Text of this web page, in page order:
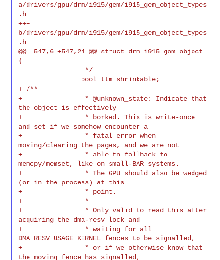
a/drivers/gpu/drm/i915/gem/i915_gem_object_types
.h
+++
b/drivers/gpu/drm/i915/gem/i915_gem_object_types
.h
@@ -547,6 +547,24 @@ struct drm_i915_gem_object
{
+ /**
+                * @unknown_state: Indicate that
the object is effectively
+                * borked. This is write-once
and set if we somehow encounter a
+                * fatal error when
moving/clearing the pages, and we are not
+                * able to fallback to
memcpy/memset, like on small-BAR systems.
+                * The GPU should also be wedged
(or in the process) at this
+                * point.
+                *
+                * Only valid to read this after
acquiring the dma-resv lock and
+                * waiting for all
DMA_RESV_USAGE_KERNEL fences to be signalled,
+                * or if we otherwise know that
the moving fence has signalled,